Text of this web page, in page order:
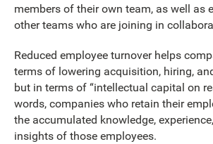
members of their own team, as well as
other teams who are joining in
Reduced employee turnover helps
terms of lowering acquisition, hiring,
but in terms of “intellectual capital on
words, companies who retain their
the accumulated knowledge,
insights of those employees.